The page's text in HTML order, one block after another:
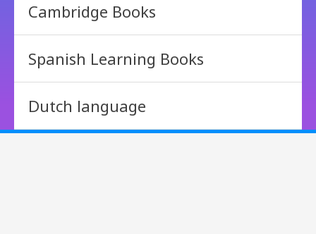
Cambridge Books
Spanish Learning Books
Dutch language